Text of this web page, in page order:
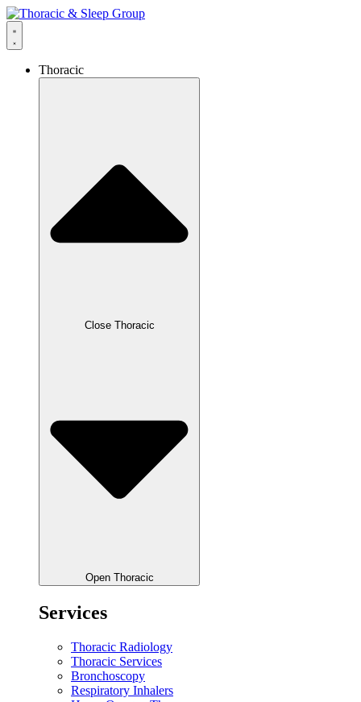
Thoracic
Close Thoracic
Open Thoracic
Services
Thoracic Radiology
Thoracic Services
Bronchoscopy
Respiratory Inhalers